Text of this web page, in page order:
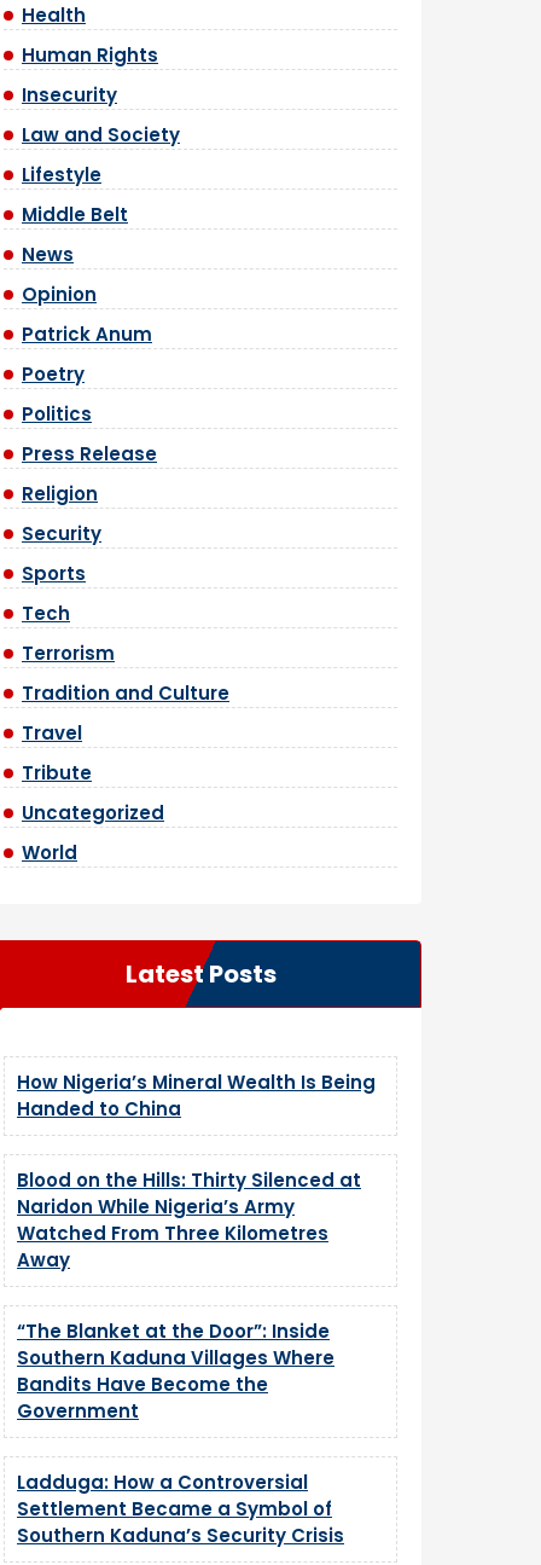
Health
Human Rights
Insecurity
Law and Society
Lifestyle
Middle Belt
News
Opinion
Patrick Anum
Poetry
Politics
Press Release
Religion
Security
Sports
Tech
Terrorism
Tradition and Culture
Travel
Tribute
Uncategorized
World
Latest Posts
How Nigeria’s Mineral Wealth Is Being
Handed to China
Blood on the Hills: Thirty Silenced at
Naridon While Nigeria’s Army
Watched From Three Kilometres
Away
“The Blanket at the Door”: Inside
Southern Kaduna Villages Where
Bandits Have Become the
Government
Ladduga: How a Controversial
Settlement Became a Symbol of
Southern Kaduna’s Security Crisis